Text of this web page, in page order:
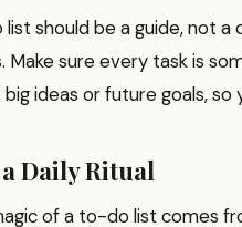
should be a guide, not
Make sure every task is
ideas or future goals,
Daily Ritual
of a to-do list comes